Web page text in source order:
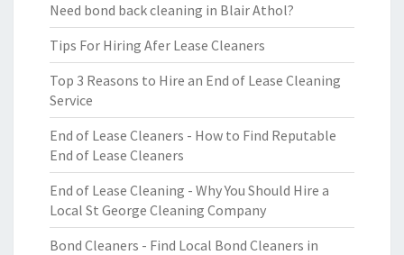
Need bond back cleaning in Blair Athol?
Tips For Hiring Afer Lease Cleaners
Top 3 Reasons to Hire an End of Lease Cleaning
Service
End of Lease Cleaners - How to Find Reputable
End of Lease Cleaners
End of Lease Cleaning - Why You Should Hire a
Local St George Cleaning Company
Bond Cleaners - Find Local Bond Cleaners in